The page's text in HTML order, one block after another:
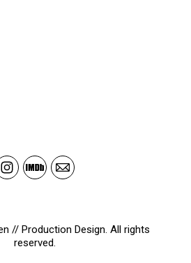
// Production Design. All rights
reserved.